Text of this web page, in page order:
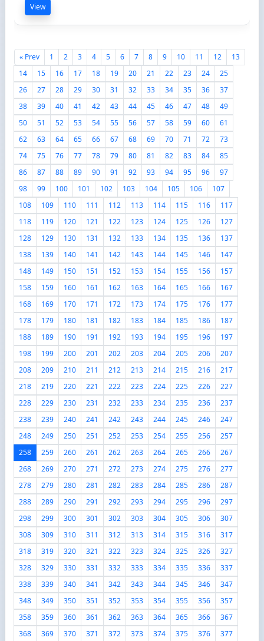
View
« Prev 1 2 3 4 5 6 7 8 9 10 11 12
13
14
15 16 17 18 19 20 21 22 23 24
25
26
27 28 29 30 31 32 33 34 35 36
37
38
39 40 41 42 43 44 45 46 47 48
49
50
51 52 53 54 55 56 57 58 59 60
61
62
63 64 65 66 67 68 69 70 71 72
73
74
75 76 77 78 79 80 81 82 83 84
85
86
87 88 89 90 91 92 93 94 95 96
97
98
99 100 101 102 103 104 105 106
107
108
109 110 111 112 113 114 115 116
117
118
119 120 121 122 123 124 125 126
127
128
129 130 131 132 133 134 135 136
137
138
139 140 141 142 143 144 145 146
147
148
149 150 151 152 153 154 155 156
157
158
159 160 161 162 163 164 165 166
167
168
169 170 171 172 173 174 175 176
177
178
179 180 181 182 183 184 185 186
187
188
189 190 191 192 193 194 195 196
197
198
199 200 201 202 203 204 205 206
207
208
209 210 211 212 213 214 215 216
217
218
219 220 221 222 223 224 225 226
227
228
229 230 231 232 233 234 235 236
237
238
239 240 241 242 243 244 245 246
247
248
249 250 251 252 253 254 255 256
257
258
259 260 261 262 263 264 265 266
267
268
269 270 271 272 273 274 275 276
277
278
279 280 281 282 283 284 285 286
287
288
289 290 291 292 293 294 295 296
297
298
299 300 301 302 303 304 305 306
307
308
309 310 311 312 313 314 315 316
317
318
319 320 321 322 323 324 325 326
327
328
329 330 331 332 333 334 335 336
337
338
339 340 341 342 343 344 345 346
347
348
349 350 351 352 353 354 355 356
357
358
359 360 361 362 363 364 365 366
367
368
369 370 371 372 373 374 375 376 377